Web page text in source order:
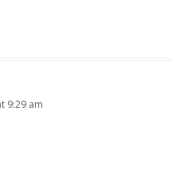
9:29 am